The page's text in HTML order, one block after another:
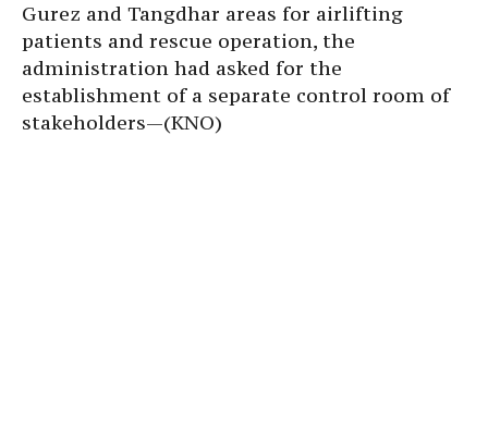
Gurez and Tangdhar areas for airlifting
patients and rescue operation, the
administration had asked for the
establishment of a separate control room of
stakeholders—(KNO)